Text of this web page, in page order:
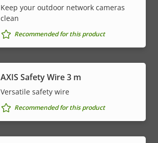
Keep your outdoor network cameras
clean
Recommended for this product
AXIS Safety Wire 3 m
Versatile safety wire
Recommended for this product